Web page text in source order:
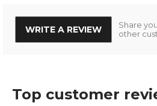
WRITE A REVIEW
Share
other
Top customer